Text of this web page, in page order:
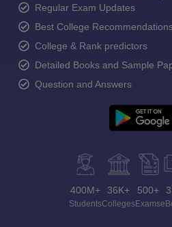
Regular Exam Updates
Best College
College & Rank predictors
Detailed Books and Sample
Question and Answers
400M+
Students
36K+
Colleges
500+
Exams